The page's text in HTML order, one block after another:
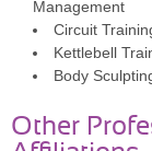
Management
Circuit
Kettlebell
Body
Other